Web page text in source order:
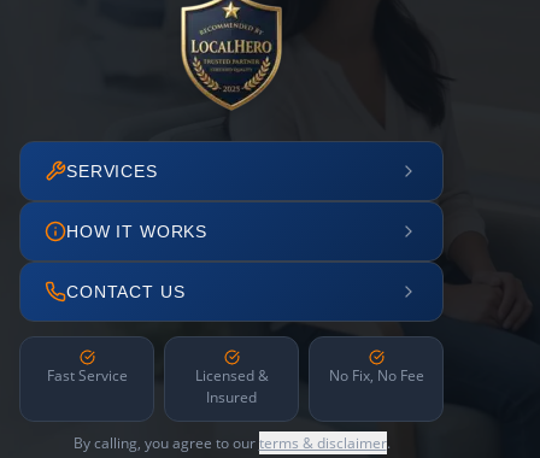
SERVICES
HOW IT WORKS
CONTACT US
Fast Service
Licensed &
Insured
No Fix, No Fee
By calling, you agree to ourterms & disclaimer.